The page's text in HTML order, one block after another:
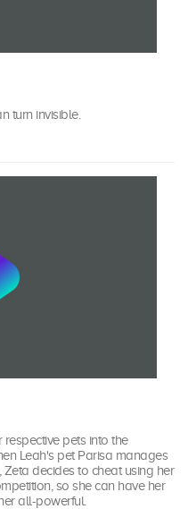
turn invisible.
respective pets into the
Leah's pet Parisa manages
decides to cheat using her
so she can have her
all-powerful.